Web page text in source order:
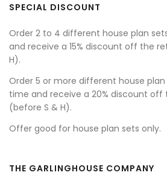
SPECIAL DISCOUNT
Order 2 to 4 different house plan
and receive a 15% discount off the
H).
Order 5 or more different house
time and receive a 20% discount off
(before S & H).
Offer good for house plan sets only.
THE GARLINGHOUSE COMPANY